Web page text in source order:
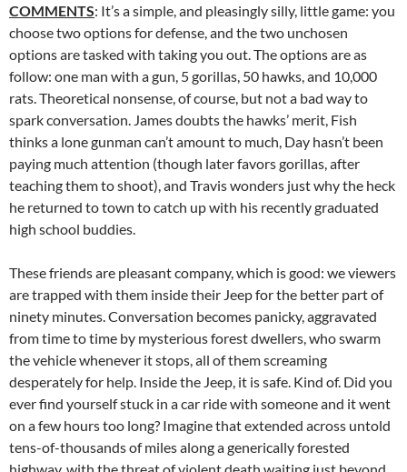
COMMENTS: It’s a simple, and pleasingly silly, little game: you
choose two options for defense, and the two unchosen
options are tasked with taking you out. The options are as
follow: one man with a gun, 5 gorillas, 50 hawks, and 10,000
rats. Theoretical nonsense, of course, but not a bad way to
spark conversation. James doubts the hawks’ merit, Fish
thinks a lone gunman can’t amount to much, Day hasn’t been
paying much attention (though later favors gorillas, after
teaching them to shoot), and Travis wonders just why the heck
he returned to town to catch up with his recently graduated
high school buddies.
These friends are pleasant company, which is good: we viewers
are trapped with them inside their Jeep for the better part of
ninety minutes. Conversation becomes panicky, aggravated
from time to time by mysterious forest dwellers, who swarm
the vehicle whenever it stops, all of them screaming
desperately for help. Inside the Jeep, it is safe. Kind of. Did you
ever find yourself stuck in a car ride with someone and it went
on a few hours too long? Imagine that extended across untold
tens-of-thousands of miles along a generically forested